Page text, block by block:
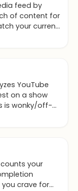
feed by
of content for
your current
YouTube
on a show
is wonky/off-
your
crave for